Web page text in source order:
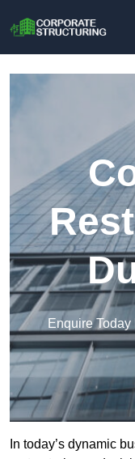
Enquire
In today’s dynamic